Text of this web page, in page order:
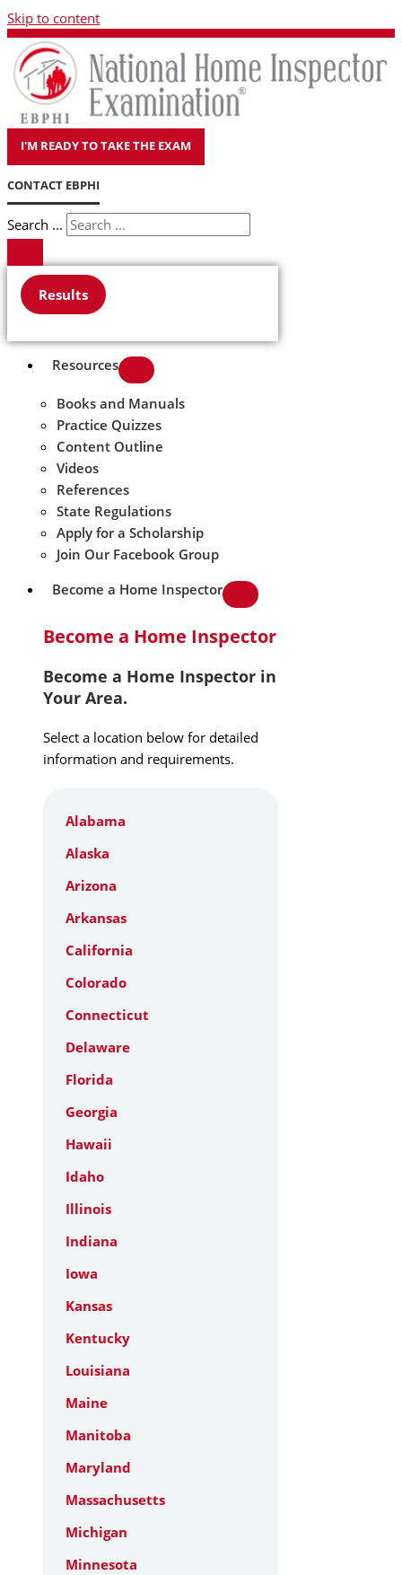
Skip to content
I'M READY TO TAKE THE EXAM
CONTACT EBPHI
Search ...
Results
Resources
Books and Manuals
Practice Quizzes
Content Outline
Videos
References
State Regulations
Apply for a Scholarship
Join Our Facebook Group
Become a Home Inspector
Become a Home Inspector
Become a Home Inspector in
Your Area.
Select a location below for detailed
information and requirements.
Alabama
Alaska
Arizona
Arkansas
California
Colorado
Connecticut
Delaware
Florida
Georgia
Hawaii
Idaho
Illinois
Indiana
Iowa
Kansas
Kentucky
Louisiana
Maine
Manitoba
Maryland
Massachusetts
Michigan
Minnesota